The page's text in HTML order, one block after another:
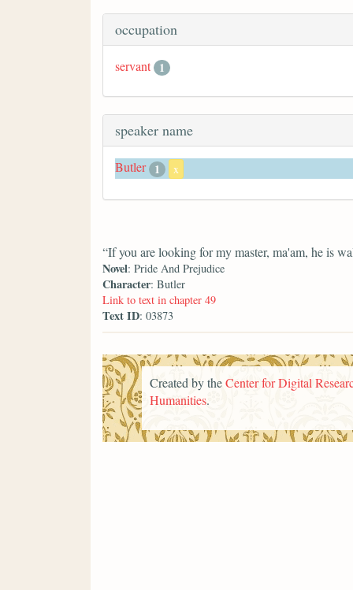
occupation
servant 1
speaker name
Butler 1 x
“If you are looking for my master, ma'am, he is
Novel: Pride And Prejudice
Character: Butler
Link to text in chapter 49
Text ID: 03873
Created by theCenter for Digital
Humanities.